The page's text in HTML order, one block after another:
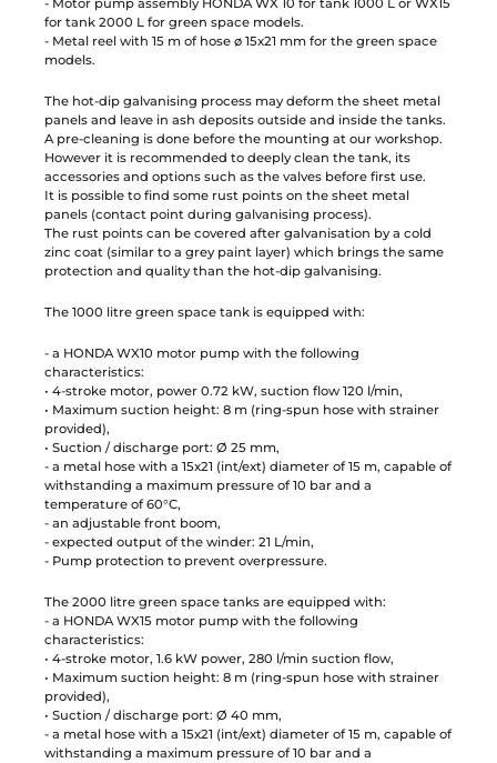
- Motor pump assembly HONDA WX 10 for tank 1000 L or WX15
for tank 2000 L for green space models.
- Metal reel with 15 m of hose ø 15x21 mm for the green space
models.
The hot-dip galvanising process may deform the sheet metal
panels and leave in ash deposits outside and inside the tanks.
A pre-cleaning is done before the mounting at our workshop.
However it is recommended to deeply clean the tank, its
accessories and options such as the valves before first use.
It is possible to find some rust points on the sheet metal
panels (contact point during galvanising process).
The rust points can be covered after galvanisation by a cold
zinc coat (similar to a grey paint layer) which brings the same
protection and quality than the hot-dip galvanising.
The 1000 litre green space tank is equipped with:
- a HONDA WX10 motor pump with the following
characteristics:
• 4-stroke motor, power 0.72 kW, suction flow 120 l/min,
• Maximum suction height: 8 m (ring-spun hose with strainer
provided),
• Suction / discharge port: Ø 25 mm,
- a metal hose with a 15x21 (int/ext) diameter of 15 m, capable of
withstanding a maximum pressure of 10 bar and a
temperature of 60°C,
- an adjustable front boom,
- expected output of the winder: 21 L/min,
- Pump protection to prevent overpressure.
The 2000 litre green space tanks are equipped with:
- a HONDA WX15 motor pump with the following
characteristics:
• 4-stroke motor, 1.6 kW power, 280 l/min suction flow,
• Maximum suction height: 8 m (ring-spun hose with strainer
provided),
• Suction / discharge port: Ø 40 mm,
- a metal hose with a 15x21 (int/ext) diameter of 15 m, capable of
withstanding a maximum pressure of 10 bar and a